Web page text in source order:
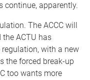
continue, apparently.
The ACCC will
ACTU has
with a new
the forced break-up
too wants more